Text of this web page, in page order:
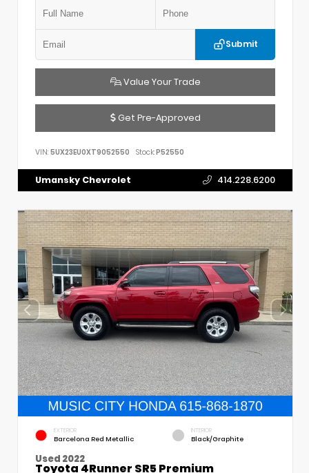
Submit
Value Your Trade
Get Pre-Approved
VIN: 5UX23EU0XT9052550 Stock:P52550
Umansky Chevrolet 414.228.6200
EXTERIOR
Barcelona Red Metallic
INTERIOR
Black/Graphite
Used 2022
Toyota 4Runner SR5 Premium